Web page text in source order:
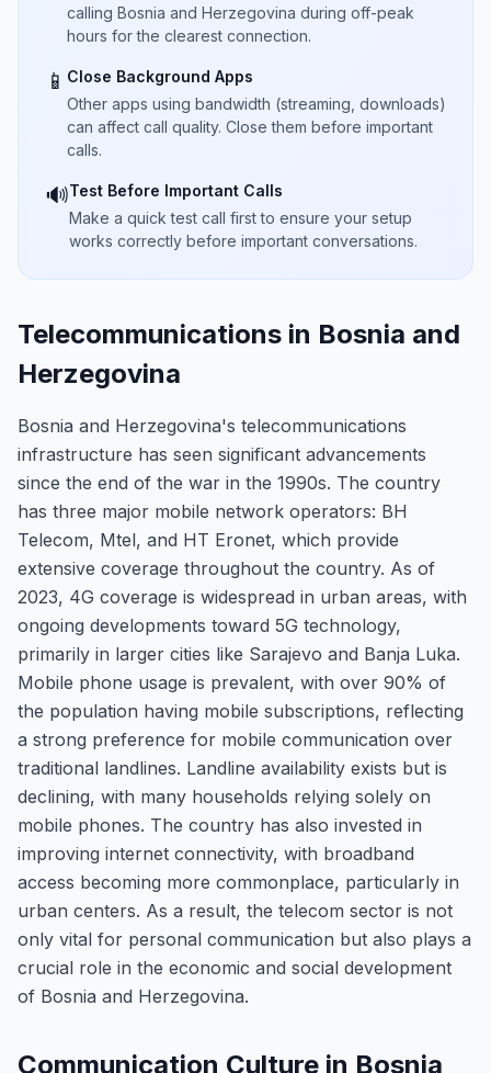
calling Bosnia and Herzegovina during off-peak
hours for the clearest connection.
📱 Close Background Apps
Other apps using bandwidth (streaming, downloads)
can affect call quality. Close them before important
calls.
🔊Test Before Important Calls
Make a quick test call first to ensure your setup
works correctly before important conversations.
Telecommunications in Bosnia and
Herzegovina
Bosnia and Herzegovina's telecommunications
infrastructure has seen significant advancements
since the end of the war in the 1990s. The country
has three major mobile network operators: BH
Telecom, Mtel, and HT Eronet, which provide
extensive coverage throughout the country. As of
2023, 4G coverage is widespread in urban areas, with
ongoing developments toward 5G technology,
primarily in larger cities like Sarajevo and Banja Luka.
Mobile phone usage is prevalent, with over 90% of
the population having mobile subscriptions, reflecting
a strong preference for mobile communication over
traditional landlines. Landline availability exists but is
declining, with many households relying solely on
mobile phones. The country has also invested in
improving internet connectivity, with broadband
access becoming more commonplace, particularly in
urban centers. As a result, the telecom sector is not
only vital for personal communication but also plays a
crucial role in the economic and social development
of Bosnia and Herzegovina.
Communication Culture in Bosnia